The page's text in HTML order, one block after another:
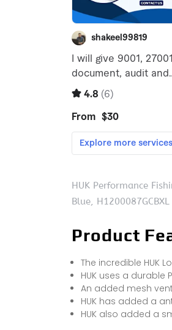
HUK Performance
Blue, H1200087GCBXL
Product
The incredible HUK
HUK uses a
An added mesh
HUK has added a
HUK also added a